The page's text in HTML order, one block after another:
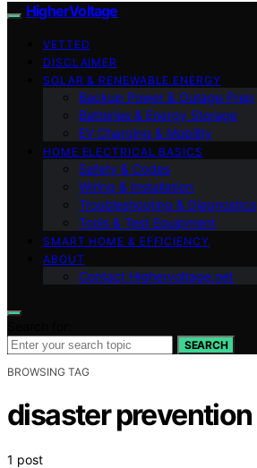
HigherVoltage
VETTED
DISCLAIMER
SOLAR & RENEWABLE ENERGY
Backup Power & Outage Prep
Batteries & Energy Storage
EV Charging & Mobility
HOME ELECTRICAL BASICS
Safety & Codes
Wiring & Installation
Troubleshooting & Diagnostics
Tools & Test Equipment
SMART HOME & EFFICIENCY
ABOUT
Contact Highervoltage.net
SEARCH
BROWSING TAG
disaster prevention
1 post